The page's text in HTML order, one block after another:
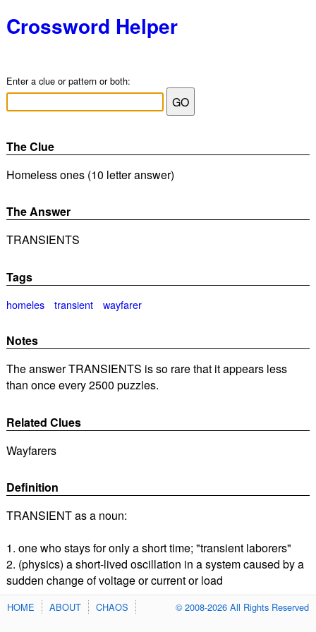
Crossword Helper
Enter a clue or pattern or both:
The Clue
Homeless ones (10 letter answer)
The Answer
TRANSIENTS
Tags
homeles transient wayfarer
Notes
The answer TRANSIENTS is so rare that it appears less
than once every 2500 puzzles.
Related Clues
Wayfarers
Definition
TRANSIENT as a noun:
1. one who stays for only a short time; "transient laborers"
2. (physics) a short-lived oscillation in a system caused by a
sudden change of voltage or current or load
HOME ABOUT CHAOS © 2008-2026 All Rights Reserved